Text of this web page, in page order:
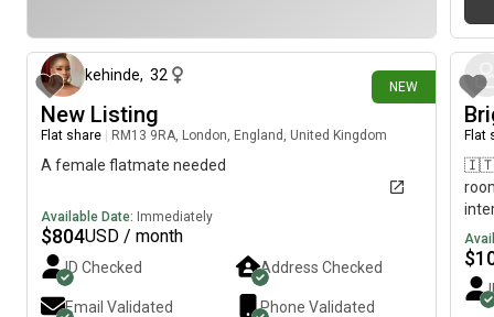
NEW
kehinde, 32
New Listing
Flat share RM13 9RA, London, England, United Kingdom
A female flatmate needed
Available Date: Immediately
$804USD / month
ID Checked Address Checked
Email Validated Phone Validated
Flat
🇮🇹
$